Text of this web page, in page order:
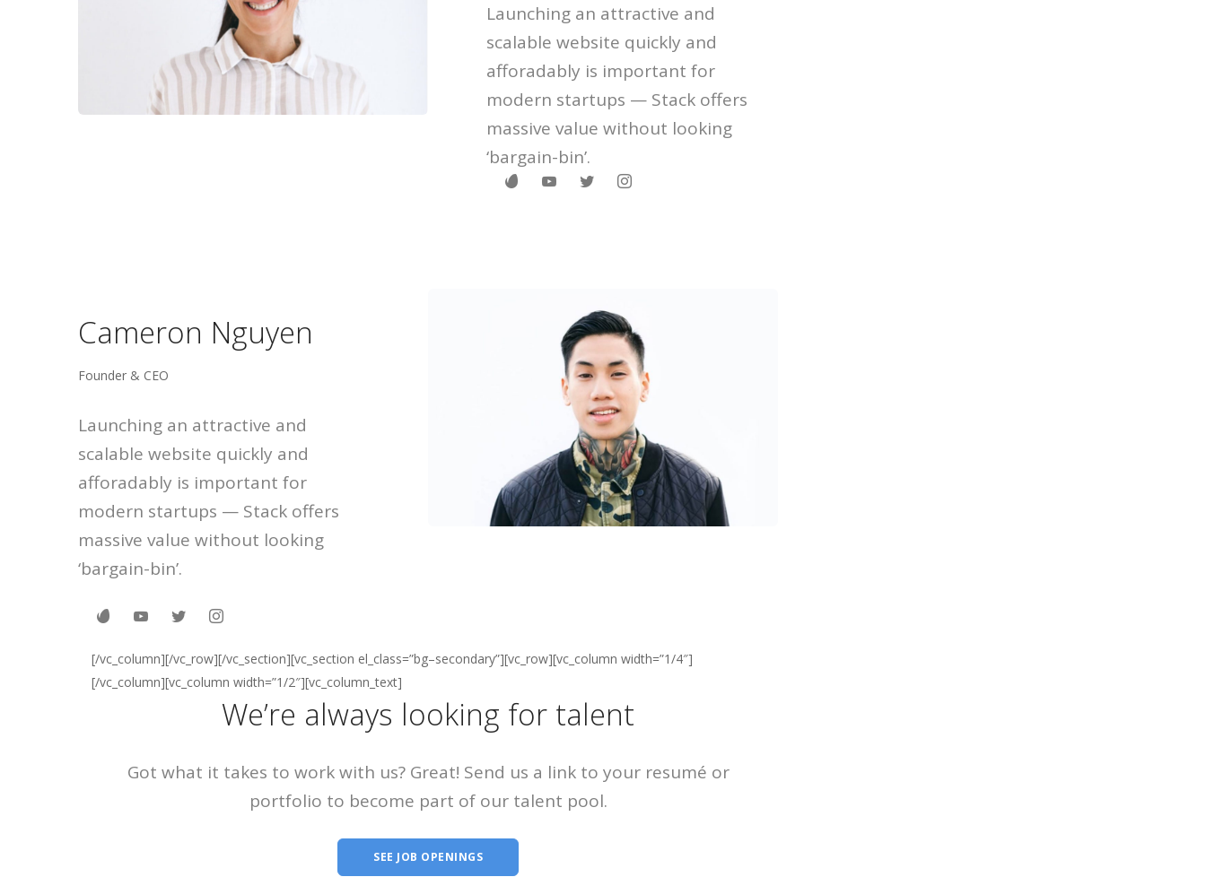
Launching an attractive and
scalable website quickly and
afforadably is important for
modern startups — Stack offers
massive value without looking
‘bargain-bin’.
Cameron Nguyen
Founder & CEO
Launching an attractive and
scalable website quickly and
afforadably is important for
modern startups — Stack offers
massive value without looking
‘bargain-bin’.
[/vc_column][/vc_row][/vc_section][vc_section el_class=”bg–secondary”][vc_row][vc_column width=”1/4″]
[/vc_column][vc_column width=”1/2″][vc_column_text]
We’re always looking for talent
Got what it takes to work with us? Great! Send us a link to your resumé or
portfolio to become part of our talent pool.
SEE JOB OPENINGS